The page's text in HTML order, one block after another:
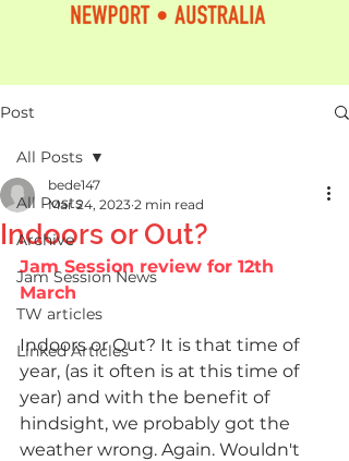
Post
All Posts
Archive
Jam Session News
TW articles
Linked Articles
All Posts
Indoors or Out?
bede147
Mar 24, 2023 2 min read
Jam Session review for 12th
March
Indoors or Out? It is that time of
year, (as it often is at this time of
year) and with the benefit of
hindsight, we probably got the
weather wrong. Again. Wouldn't